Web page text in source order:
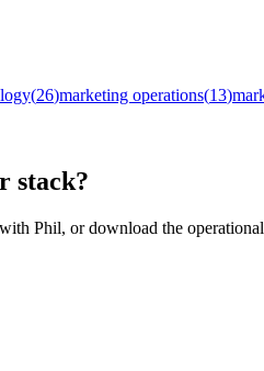
(26)marketing operations(13)
stack?
Phil, or download the